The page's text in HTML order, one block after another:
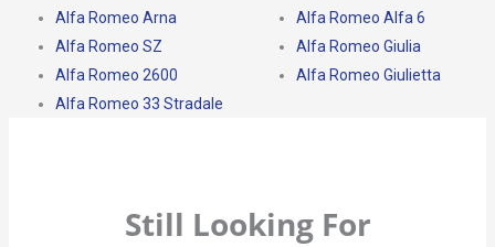
Alfa Romeo Arna
Alfa Romeo SZ
Alfa Romeo 2600
Alfa Romeo 33 Stradale
Alfa Romeo Alfa 6
Alfa Romeo Giulia
Alfa Romeo Giulietta
Still Looking For